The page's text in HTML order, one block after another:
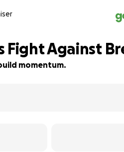
Fight Against
momentum.